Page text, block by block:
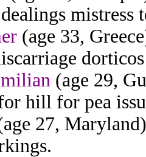
(age 33,
(age 29,
hill for pea
27,